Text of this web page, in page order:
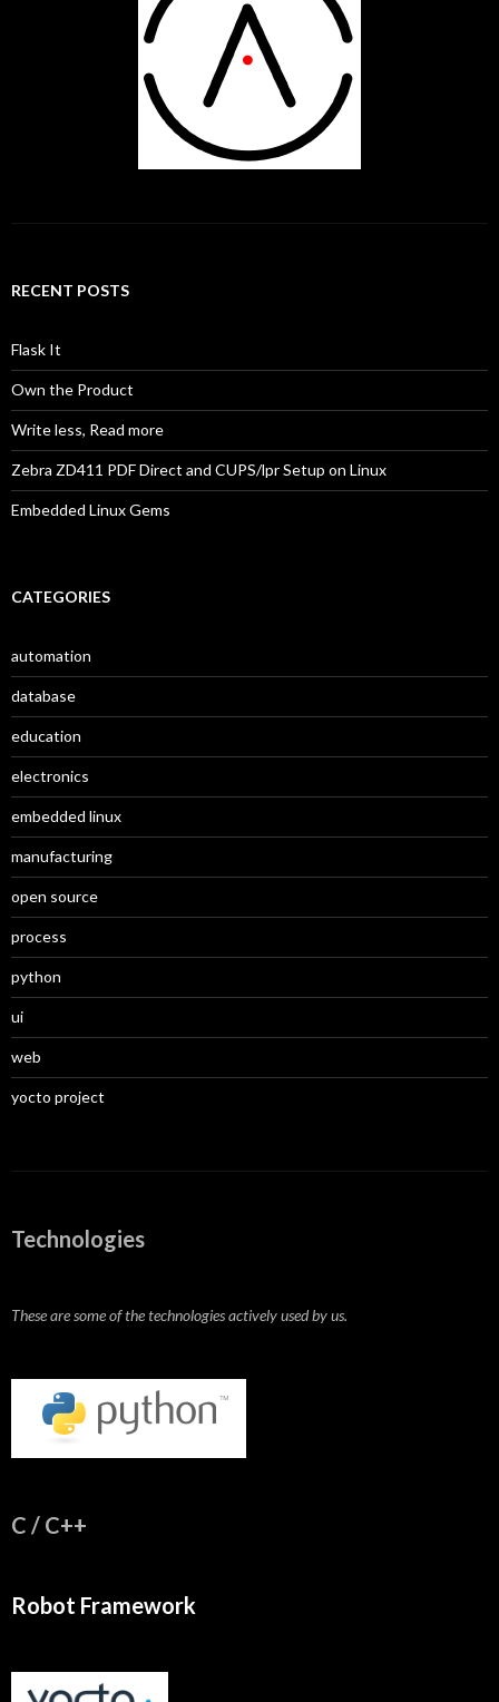
RECENT POSTS
Flask It
Own the Product
Write less, Read more
Zebra ZD411 PDF Direct and CUPS/lpr Setup on Linux
Embedded Linux Gems
CATEGORIES
automation
database
education
electronics
embedded linux
manufacturing
open source
process
python
ui
web
yocto project
Technologies
These are some of the technologies actively used by us.
C / C++
Robot Framework